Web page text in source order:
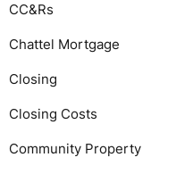
CC&Rs
Chattel Mortgage
Closing
Closing Costs
Community Property